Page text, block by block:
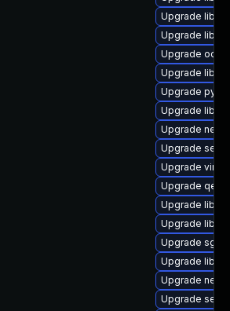
Upgrade
Upgrade
Upgrade
Upgrade
Upgrade
Upgrade
Upgrade netcf
Upgrade
Upgrade virt-
Upgrade
Upgrade
Upgrade
Upgrade
Upgrade
Upgrade
Upgrade